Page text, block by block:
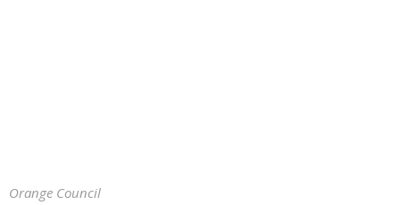
Orange Council